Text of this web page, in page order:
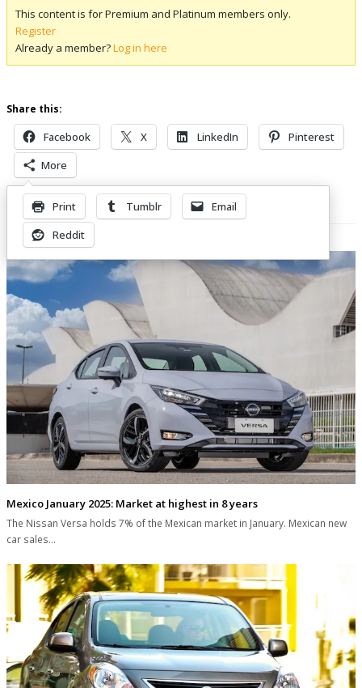
This content is for Premium and Platinum members only.
Register
Already a member?Log in here
Share this:
Facebook X LinkedIn
Pinterest
More
Print Tumblr
Email
Reddit
Related Posts
Mexico January 2025: Market at highest in 8 years
The Nissan Versa holds 7% of the Mexican market in January. Mexican new
car sales…